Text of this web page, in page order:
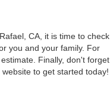
CA, it is time to check
you and your family. For
Finally, don't forget
to get started today!